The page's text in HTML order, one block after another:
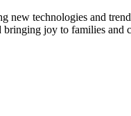
new technologies and
bringing joy to families and